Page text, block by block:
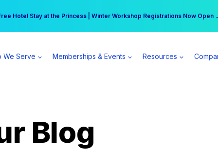
Hotel Stay at the Princess | Winter Workshop Registrations Now Open
practice can earn $555 more per day | Become a Spear All Access
We Serve Memberships & Events Resources
Blog